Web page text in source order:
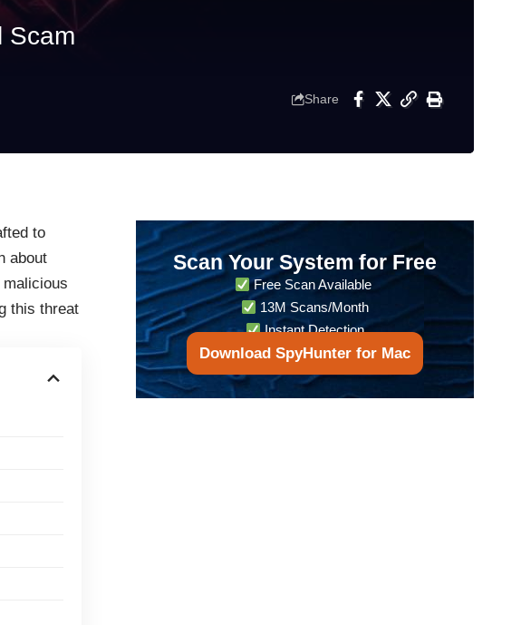
Scam
Share
to
about
this threat
Scan Your System for Free
Free Scan Available
13M Scans/Month
Instant Detection
Download SpyHunter for Mac